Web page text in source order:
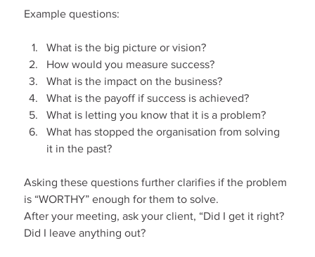
Example questions:
What is the big picture or vision?
How would you measure success?
What is the impact on the business?
What is the payoff if success is achieved?
What is letting you know that it is a problem?
What has stopped the organisation from solving
it in the past?
Asking these questions further clarifies if the problem
is “WORTHY” enough for them to solve.
After your meeting, ask your client, “Did I get it right?
Did I leave anything out?